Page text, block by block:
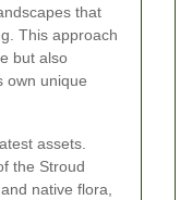
that
This approach
but also
own unique
assets.
the Stroud
native flora,